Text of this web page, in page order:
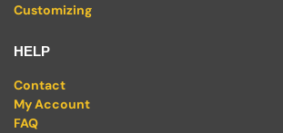
Customizing
HELP
Contact
My Account
FAQ